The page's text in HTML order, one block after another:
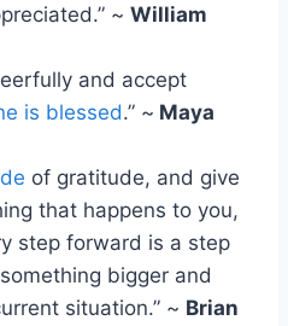
~ William
and accept
is blessed.” ~ Maya
of gratitude, and give
that happens to you,
step forward is a step
bigger and
situation.” ~ Brian